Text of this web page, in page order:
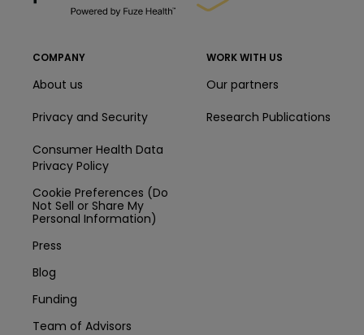
COMPANY
About us
Privacy and Security
Consumer Health Data
Privacy Policy
Cookie Preferences (Do
Not Sell or Share My
Personal Information)
Press
Blog
Funding
Team of Advisors
WORK WITH US
Our partners
Research Publications